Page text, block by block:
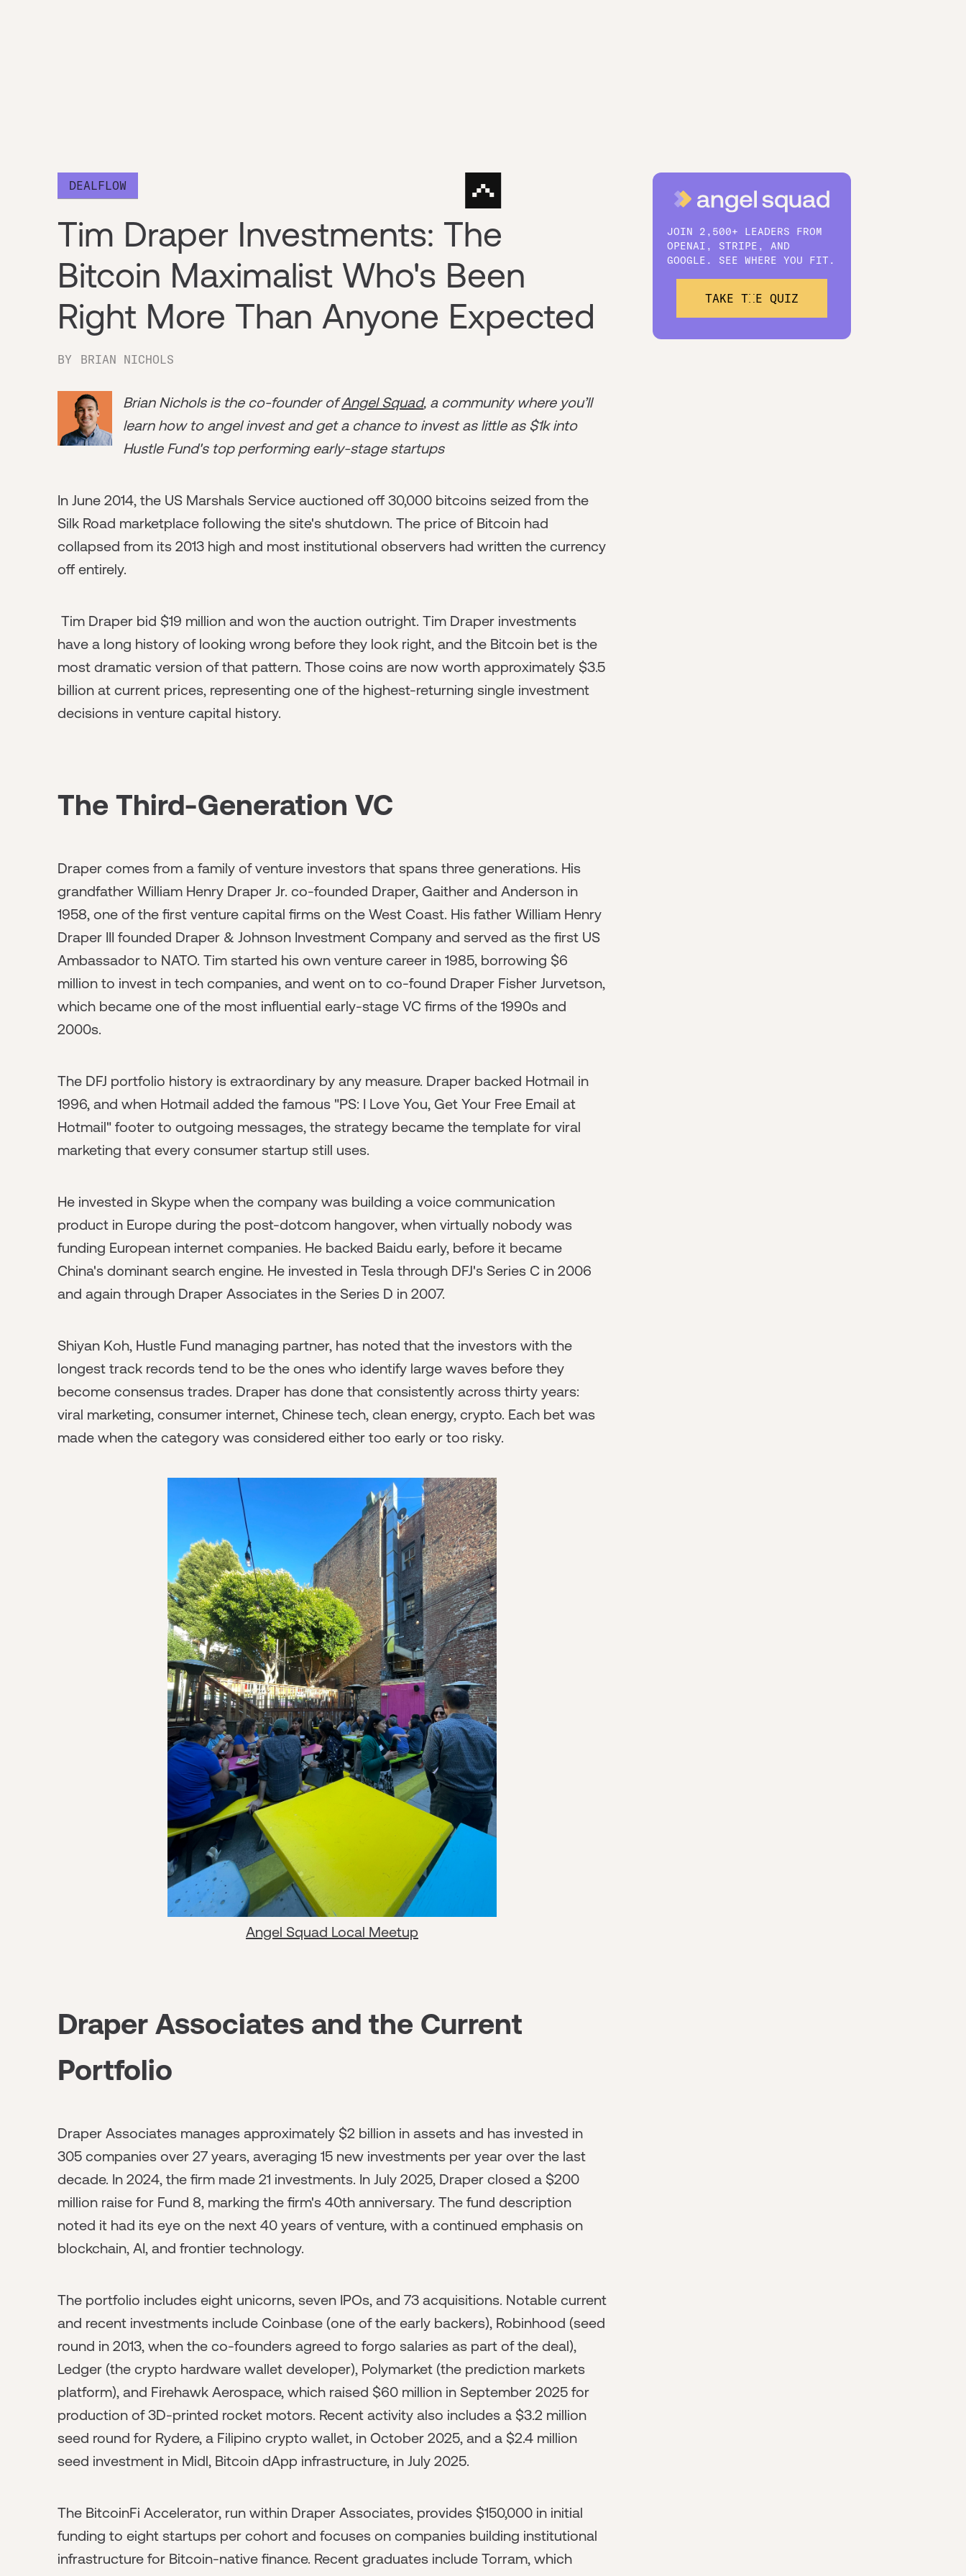
DEALFLOW
Tim Draper Investments: The
Bitcoin Maximalist Who's Been
Right More Than Anyone Expected
BY BRIAN NICHOLS
Brian Nichols is the co-founder ofAngel Squad, a community where you’ll
learn how to angel invest and get a chance to invest as little as $1k into
Hustle Fund's top performing early-stage startups
In June 2014, the US Marshals Service auctioned off 30,000 bitcoins seized from the
Silk Road marketplace following the site's shutdown. The price of Bitcoin had
collapsed from its 2013 high and most institutional observers had written the currency
off entirely.
Tim Draper bid $19 million and won the auction outright. Tim Draper investments
have a long history of looking wrong before they look right, and the Bitcoin bet is the
most dramatic version of that pattern. Those coins are now worth approximately $3.5
billion at current prices, representing one of the highest-returning single investment
decisions in venture capital history.
The Third-Generation VC
Draper comes from a family of venture investors that spans three generations. His
grandfather William Henry Draper Jr. co-founded Draper, Gaither and Anderson in
1958, one of the first venture capital firms on the West Coast. His father William Henry
Draper III founded Draper & Johnson Investment Company and served as the first US
Ambassador to NATO. Tim started his own venture career in 1985, borrowing $6
million to invest in tech companies, and went on to co-found Draper Fisher Jurvetson,
which became one of the most influential early-stage VC firms of the 1990s and
2000s.
The DFJ portfolio history is extraordinary by any measure. Draper backed Hotmail in
1996, and when Hotmail added the famous "PS: I Love You, Get Your Free Email at
Hotmail" footer to outgoing messages, the strategy became the template for viral
marketing that every consumer startup still uses.
He invested in Skype when the company was building a voice communication
product in Europe during the post-dotcom hangover, when virtually nobody was
funding European internet companies. He backed Baidu early, before it became
China's dominant search engine. He invested in Tesla through DFJ's Series C in 2006
and again through Draper Associates in the Series D in 2007.
Shiyan Koh, Hustle Fund managing partner, has noted that the investors with the
longest track records tend to be the ones who identify large waves before they
become consensus trades. Draper has done that consistently across thirty years:
viral marketing, consumer internet, Chinese tech, clean energy, crypto. Each bet was
made when the category was considered either too early or too risky.
Angel Squad Local Meetup
Draper Associates and the Current
Portfolio
Draper Associates manages approximately $2 billion in assets and has invested in
305 companies over 27 years, averaging 15 new investments per year over the last
decade. In 2024, the firm made 21 investments. In July 2025, Draper closed a $200
million raise for Fund 8, marking the firm's 40th anniversary. The fund description
noted it had its eye on the next 40 years of venture, with a continued emphasis on
blockchain, AI, and frontier technology.
The portfolio includes eight unicorns, seven IPOs, and 73 acquisitions. Notable current
and recent investments include Coinbase (one of the early backers), Robinhood (seed
round in 2013, when the co-founders agreed to forgo salaries as part of the deal),
Ledger (the crypto hardware wallet developer), Polymarket (the prediction markets
platform), and Firehawk Aerospace, which raised $60 million in September 2025 for
production of 3D-printed rocket motors. Recent activity also includes a $3.2 million
seed round for Rydere, a Filipino crypto wallet, in October 2025, and a $2.4 million
seed investment in Midl, Bitcoin dApp infrastructure, in July 2025.
The BitcoinFi Accelerator, run within Draper Associates, provides $150,000 in initial
funding to eight startups per cohort and focuses on companies building institutional
infrastructure for Bitcoin-native finance. Recent graduates include Torram, which
JOIN 2,500+ LEADERS FROM
OPENAI, STRIPE, AND
GOOGLE. SEE WHERE YOU FIT.
TAKE THE QUIZ